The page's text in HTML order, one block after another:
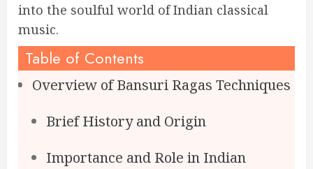
into the soulful world of Indian classical
music.
Table of Contents
Overview of Bansuri Ragas Techniques
Brief History and Origin
Importance and Role in Indian